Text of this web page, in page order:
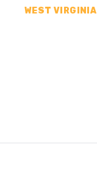
WEST VIRGINIA